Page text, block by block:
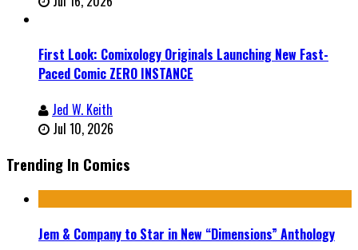
First Look: Comixology Originals Launching New Fast-
Paced Comic ZERO INSTANCE
Jed W. Keith
Jul 10, 2026
Trending In Comics
Jem & Company to Star in New “Dimensions” Anthology